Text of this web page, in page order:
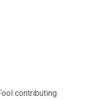
contributing